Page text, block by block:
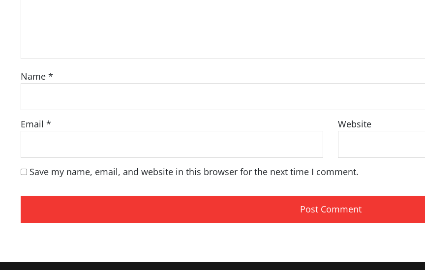
Name *
Email * Website
Save my name, email, and website in this browser for the next time I comment.